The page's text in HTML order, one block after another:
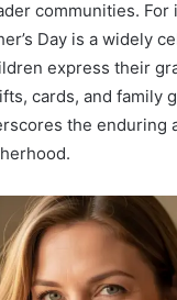
communities. For
Day is a widely
express their
cards, and family
the enduring